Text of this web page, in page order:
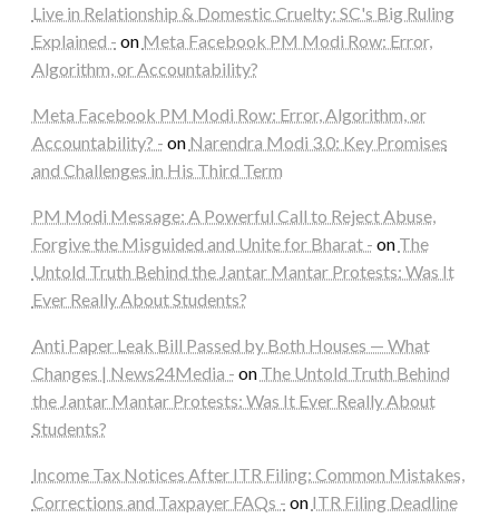
Live in Relationship & Domestic Cruelty: SC's Big Ruling
Explained - on Meta Facebook PM Modi Row: Error,
Algorithm, or Accountability?
Meta Facebook PM Modi Row: Error, Algorithm, or
Accountability? - on Narendra Modi 3.0: Key Promises
and Challenges in His Third Term
PM Modi Message: A Powerful Call to Reject Abuse,
Forgive the Misguided and Unite for Bharat - on The
Untold Truth Behind the Jantar Mantar Protests: Was It
Ever Really About Students?
Anti Paper Leak Bill Passed by Both Houses — What
Changes | News24Media - on The Untold Truth Behind
the Jantar Mantar Protests: Was It Ever Really About
Students?
Income Tax Notices After ITR Filing: Common Mistakes,
Corrections and Taxpayer FAQs - on ITR Filing Deadline